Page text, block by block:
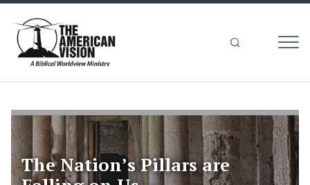
Vision
The Nation’s Pillars are